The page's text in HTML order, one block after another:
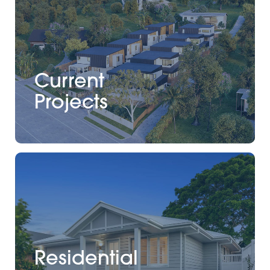
Current
Projects
Residential